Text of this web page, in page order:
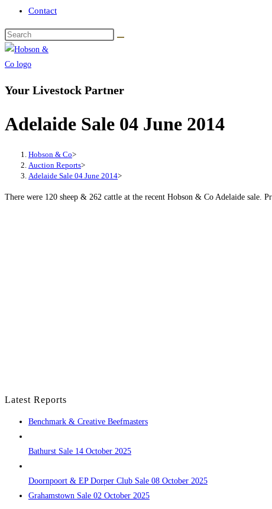
Contact
Your Livestock Partner
Adelaide Sale 04 June 2014
Hobson & Co>
Auction Reports>
Adelaide Sale 04 June 2014>
There were 120 sheep & 262 cattle at the recent Hobson & Co Adelaide sale.
Latest Reports
Benchmark & Creative Beefmasters
Bathurst Sale 14 October 2025
Doornpoort & EP Dorper Club Sale 08 October 2025
Grahamstown Sale 02 October 2025